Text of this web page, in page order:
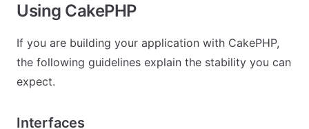
Using CakePHP
If you are building your application with CakePHP,
the following guidelines explain the stability you can
expect.
Interfaces